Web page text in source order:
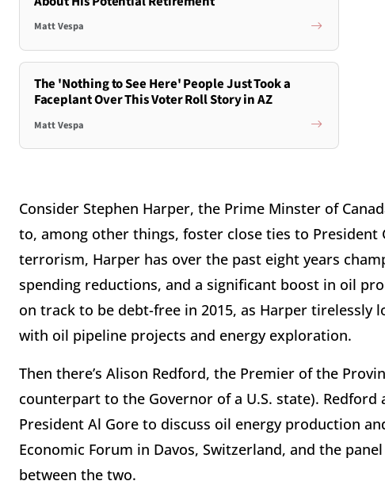
Matt Vespa
The 'Nothing to See Here' People Just Took a
Faceplant Over This Voter Roll Story in AZ
Matt Vespa
Consider Stephen Harper, the Prime Minster of
to, among other things, foster close ties to President
terrorism, Harper has over the past eight years
spending reductions, and a significant boost in oil
on track to be debt-free in 2015, as Harper tirelessly
with oil pipeline projects and energy exploration.
Then there’s Alison Redford, the Premier of the
counterpart to the Governor of a U.S. state).
President Al Gore to discuss oil energy production
Economic Forum in Davos, Switzerland, and the
between the two.